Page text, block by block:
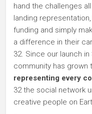
hand the challenges
landing
funding and simply
a difference in their
32. Since our launch
community has grown
representing every
32 the social network
creative people on